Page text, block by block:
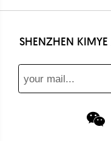
SHENZHEN